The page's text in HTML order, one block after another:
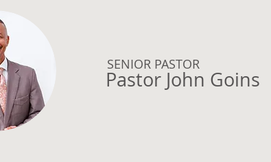
SENIOR PASTOR
Pastor John Goins